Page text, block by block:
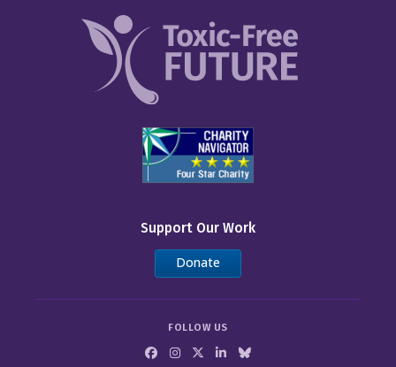
Support Our Work
Donate
FOLLOW US